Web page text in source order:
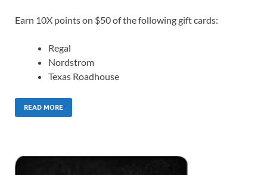
Earn 10X points on $50 of the following gift cards:
Regal
Nordstrom
Texas Roadhouse
READ MORE